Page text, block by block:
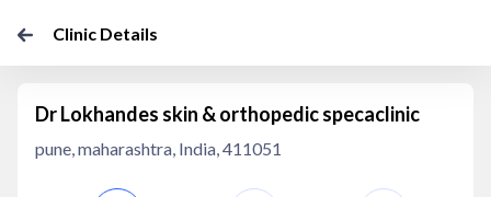
Clinic Details
Dr Lokhandes skin & orthopedic specaclinic
pune, maharashtra, India, 411051